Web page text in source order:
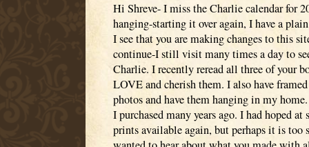
Hi Shreve- I miss the Charlie calendar for
hanging-starting it over again, I have a
I see that you are making changes to this
continue-I still visit many times a day to
Charlie. I recently reread all three of your
LOVE and cherish them. I also have
photos and have them hanging in my
I purchased many years ago. I had hoped
prints available again, but perhaps it is too